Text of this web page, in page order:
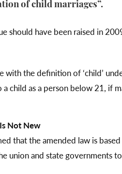
of child marriages”.
should have been raised in
with the definition of ‘child’
child as a person below 21, if
Not New
that the amended law is
union and state governments